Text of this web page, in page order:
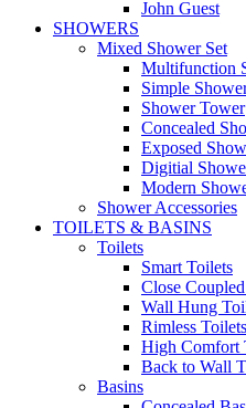
John Guest
SHOWERS
Mixed Shower Set
Multifunction
Simple
Shower Tower
Concealed
Exposed
Digitial
Modern
Shower Accessories
TOILETS & BASINS
Toilets
Smart Toilets
Close
Wall Hung
Rimless Toilets
High Comfort
Back to Wall
Basins